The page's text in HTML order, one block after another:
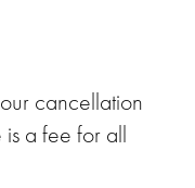
cancellation
a fee for all